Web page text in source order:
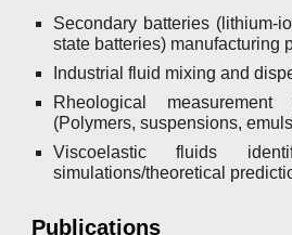
Secondary batteries (lithium-
state batteries) manufacturing
Industrial fluid mixing and
Rheological
(Polymers, suspensions,
Viscoelastic fluids
simulations/theoretical
Publications